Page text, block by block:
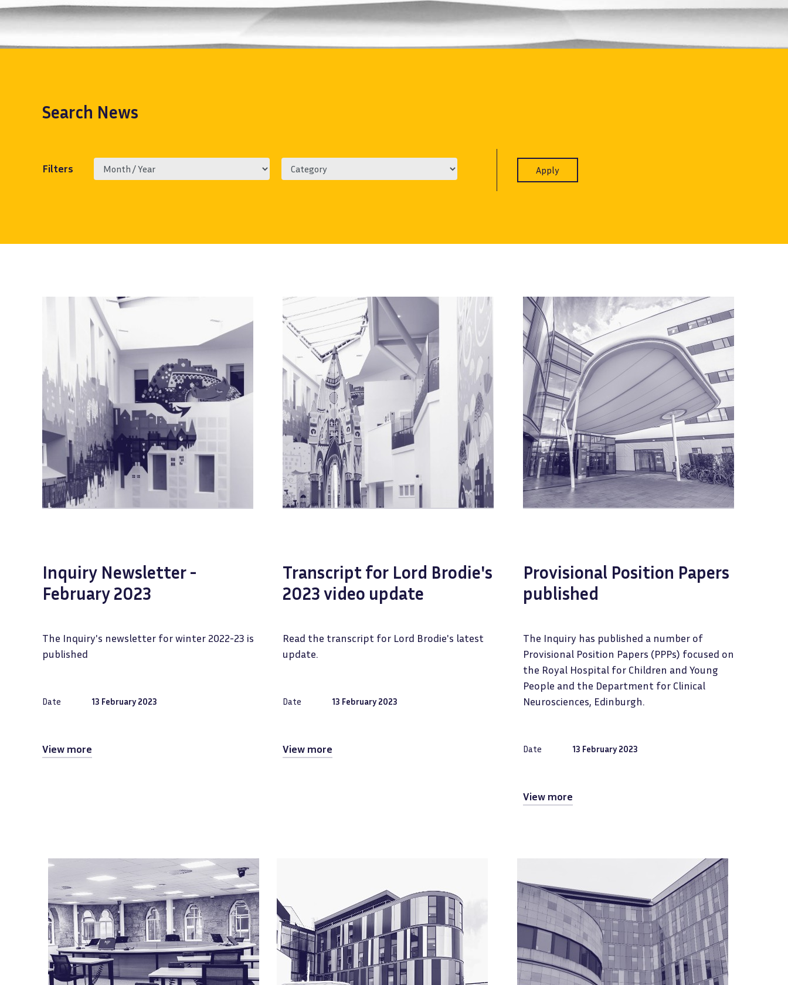
Search News
Filters
Inquiry Newsletter -
February 2023
The Inquiry's newsletter for winter 2022-23 is
published
Date 13 February 2023
View more
Transcript for Lord Brodie's
2023 video update
Read the transcript for Lord Brodie's latest
update.
Date 13 February 2023
View more
Provisional Position Papers
published
The Inquiry has published a number of
Provisional Position Papers (PPPs) focused on
the Royal Hospital for Children and Young
People and the Department for Clinical
Neurosciences, Edinburgh.
Date 13 February 2023
View more